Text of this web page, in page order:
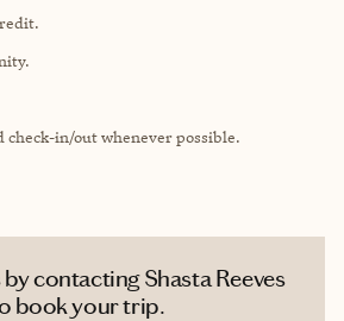
check-in/out whenever possible.
contacting Shasta Reeves
book your trip.